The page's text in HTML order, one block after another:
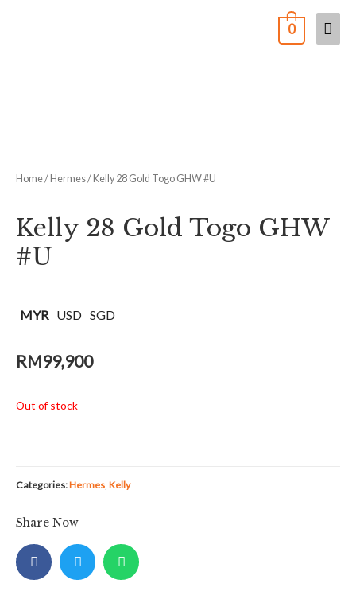
0
Home/ Hermes/ Kelly 28 Gold Togo GHW #U
Kelly 28 Gold Togo GHW
#U
MYR USD SGD
RM99,900
Out of stock
Categories:Hermes, Kelly
Share Now